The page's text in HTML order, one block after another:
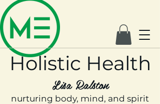
Holistic Health
Lisa Ralston
nurturing body, mind, and spirit